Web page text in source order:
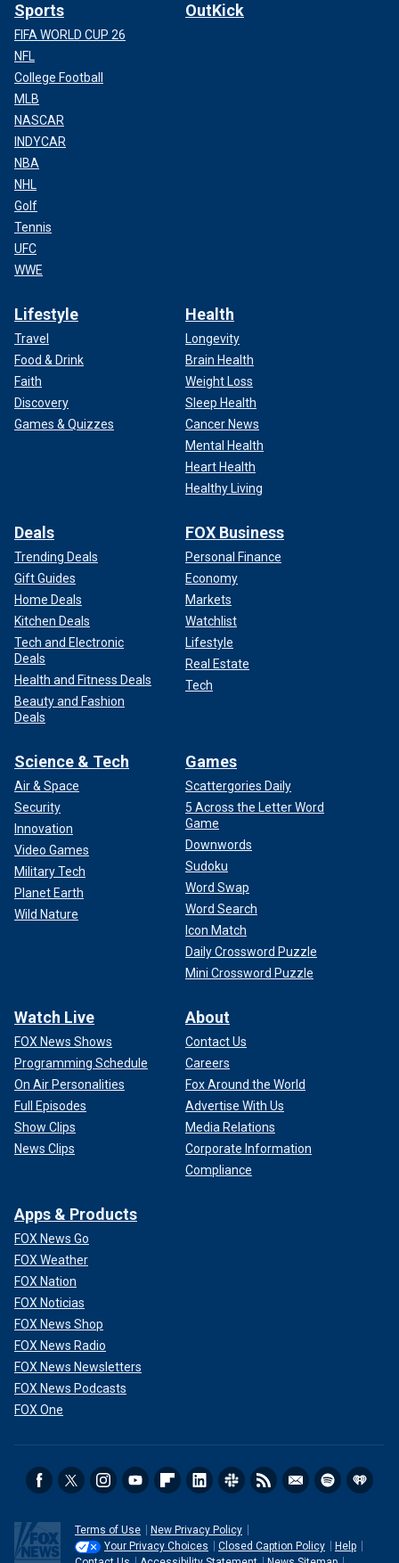
Sports
FIFA WORLD CUP 26
NFL
College Football
MLB
NASCAR
INDYCAR
NBA
NHL
Golf
Tennis
UFC
WWE
OutKick
Lifestyle
Travel
Food & Drink
Faith
Discovery
Games & Quizzes
Health
Longevity
Brain Health
Weight Loss
Sleep Health
Cancer News
Mental Health
Heart Health
Healthy Living
Deals
Trending Deals
Gift Guides
Home Deals
Kitchen Deals
Tech and Electronic
Deals
Health and Fitness Deals
Beauty and Fashion
Deals
FOX Business
Personal Finance
Economy
Markets
Watchlist
Lifestyle
Real Estate
Tech
Science & Tech
Air & Space
Security
Innovation
Video Games
Military Tech
Planet Earth
Wild Nature
Games
Scattergories Daily
5 Across the Letter Word
Game
Downwords
Sudoku
Word Swap
Word Search
Icon Match
Daily Crossword Puzzle
Mini Crossword Puzzle
Watch Live
FOX News Shows
Programming Schedule
On Air Personalities
Full Episodes
Show Clips
News Clips
About
Contact Us
Careers
Fox Around the World
Advertise With Us
Media Relations
Corporate Information
Compliance
Apps & Products
FOX News Go
FOX Weather
FOX Nation
FOX Noticias
FOX News Shop
FOX News Radio
FOX News Newsletters
FOX News Podcasts
FOX One
Terms of Use
New Privacy Policy
Your Privacy Choices
Closed Caption Policy
Help